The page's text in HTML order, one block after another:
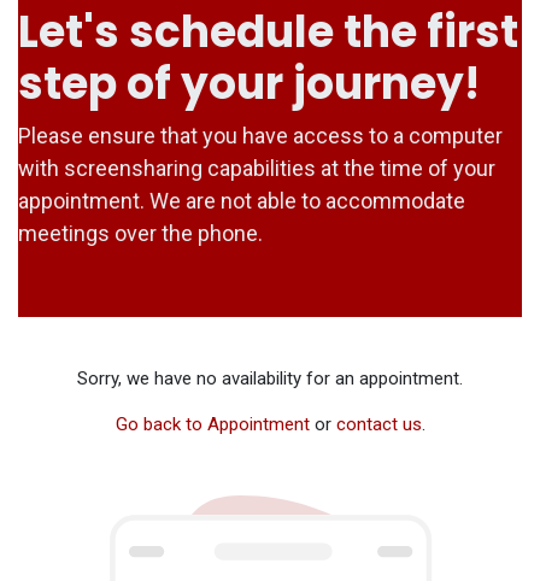
Let's schedule the first
step of your journey!
Please ensure that you have access to a computer
with screensharing capabilities at the time of your
appointment. We are not able to accommodate
meetings over the phone.
Sorry, we have no availability for an appointment.
Go back to Appointmentor contact us.